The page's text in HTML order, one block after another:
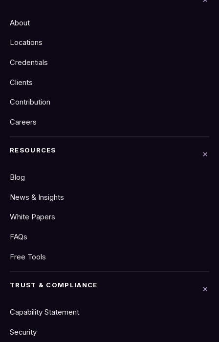
About
Locations
Credentials
Clients
Contribution
Careers
RESOURCES
Blog
News & Insights
White Papers
FAQs
Free Tools
TRUST & COMPLIANCE
Capability Statement
Security